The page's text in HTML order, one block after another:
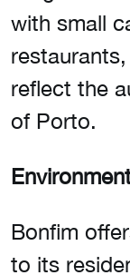
with small
reflect the
of Porto.
Bonfim
to its